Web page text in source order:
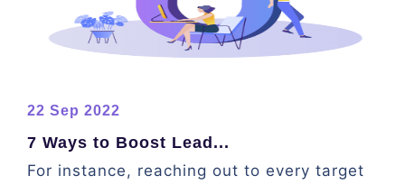
22 Sep 2022
7 Ways to Boost Lead...
For instance, reaching out to every target